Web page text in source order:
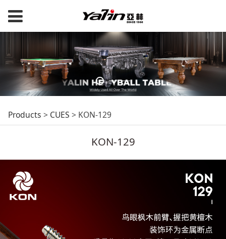
KON-129
Products > CUES > KON-129
KON-129